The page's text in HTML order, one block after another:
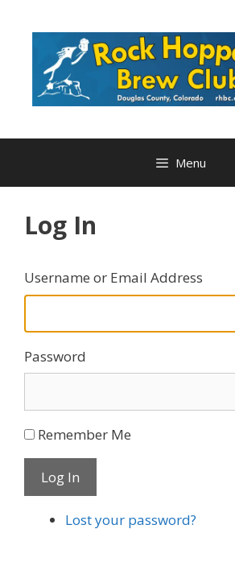
Menu
Log In
Username or Email Address
Password
Remember Me
Log In
Lost your password?